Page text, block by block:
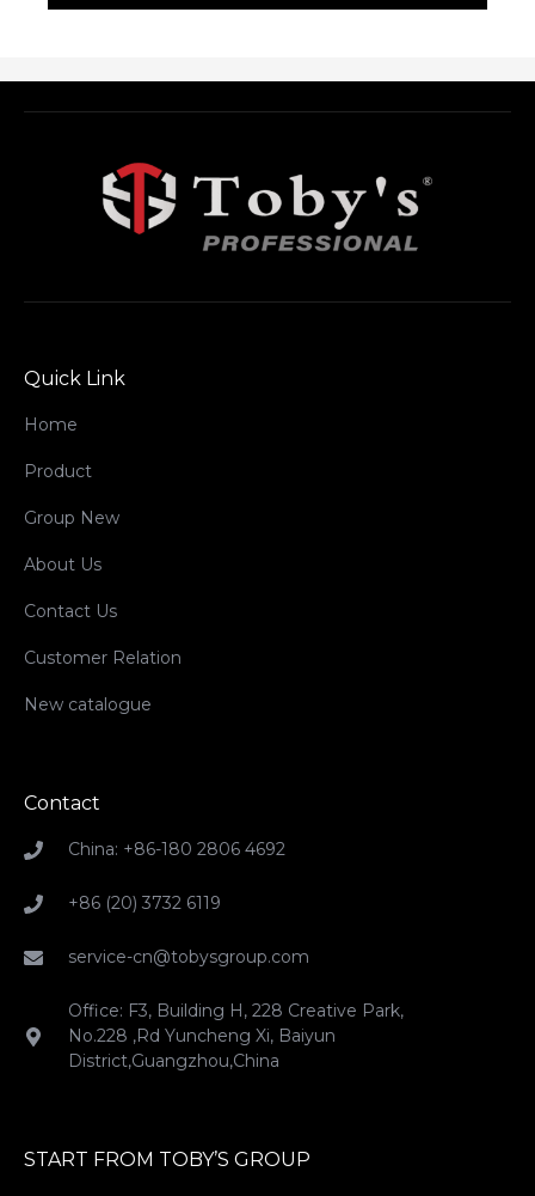
Quick Link
Home
Product
Group New
About Us
Contact Us
Customer Relation
New catalogue
Contact
China: +86-180 2806 4692
+86 (20) 3732 6119
service-cn@tobysgroup.com
Office: F3, Building H, 228 Creative Park,
No.228 ,Rd Yuncheng Xi, Baiyun
District,Guangzhou,China
START FROM TOBY’S GROUP